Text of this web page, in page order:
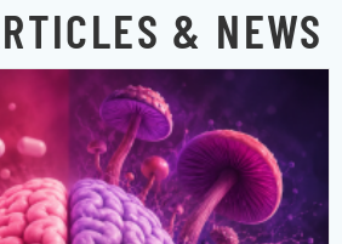
& NEWS